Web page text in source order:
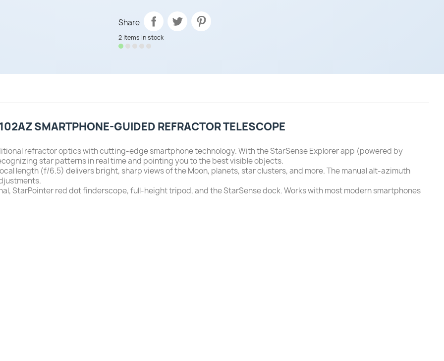
Share
2 items in stock
SMARTPHONE-GUIDED REFRACTOR TELESCOPE
refractor optics with cutting-edge smartphone technology. With the StarSense Explorer app (powered by
star patterns in real time and pointing you to the best visible objects.
length (f/6.5) delivers bright, sharp views of the Moon, planets, star clusters, and more. The manual alt-azimuth
StarPointer red dot finderscope, full-height tripod, and the StarSense dock. Works with most modern smartphones